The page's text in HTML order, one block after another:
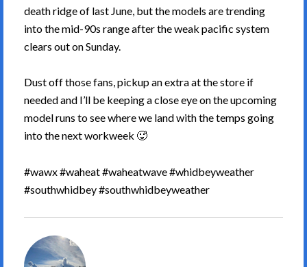
death ridge of last June, but the models are trending
into the mid-90s range after the weak pacific system
clears out on Sunday.
Dust off those fans, pickup an extra at the store if
needed and I’ll be keeping a close eye on the upcoming
model runs to see where we land with the temps going
into the next workweek 🥵
#wawx #waheat #waheatwave #whidbeyweather
#southwhidbey #southwhidbeyweather
South
Whidbey